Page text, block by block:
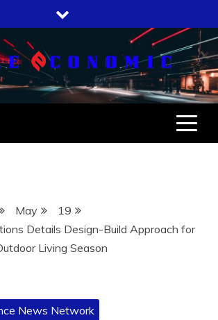
May
19
Details Design-Build Approach for
Living Season
News Network